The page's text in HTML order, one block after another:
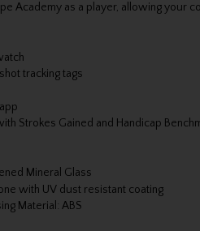
Academy as a player, allowing your
tracking tags
Strokes Gained and Handicap
Mineral Glass
with UV dust resistant coating
Material: ABS